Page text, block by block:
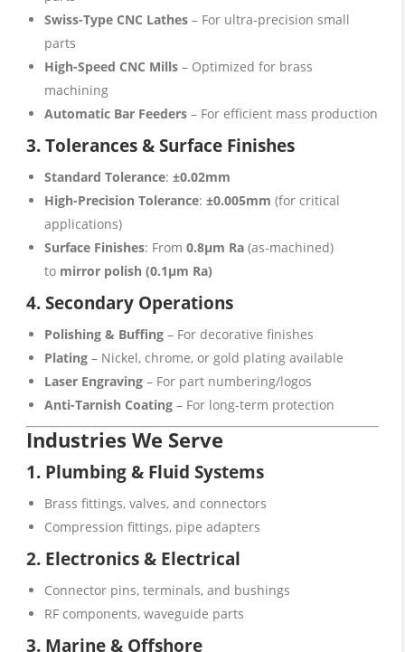
Swiss-Type CNC Lathes– For ultra-precision small
parts
High-Speed CNC Mills– Optimized for brass
machining
Automatic Bar Feeders– For efficient mass production
3. Tolerances & Surface Finishes
Standard Tolerance: ±0.02mm
High-Precision Tolerance: ±0.005mm (for critical
applications)
Surface Finishes: From 0.8μm Ra(as-machined)
to mirror polish (0.1μm Ra)
4. Secondary Operations
Polishing & Buffing– For decorative finishes
Plating– Nickel, chrome, or gold plating available
Laser Engraving– For part numbering/logos
Anti-Tarnish Coating– For long-term protection
Industries We Serve
1. Plumbing & Fluid Systems
Brass fittings, valves, and connectors
Compression fittings, pipe adapters
2. Electronics & Electrical
Connector pins, terminals, and bushings
RF components, waveguide parts
3. Marine & Offshore